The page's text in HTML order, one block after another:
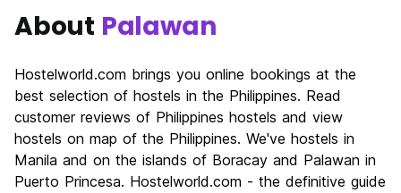
About Palawan
Hostelworld.com brings you online bookings at the
best selection of hostels in the Philippines. Read
customer reviews of Philippines hostels and view
hostels on map of the Philippines. We've hostels in
Manila and on the islands of Boracay and Palawan in
Puerto Princesa. Hostelworld.com - the definitive guide